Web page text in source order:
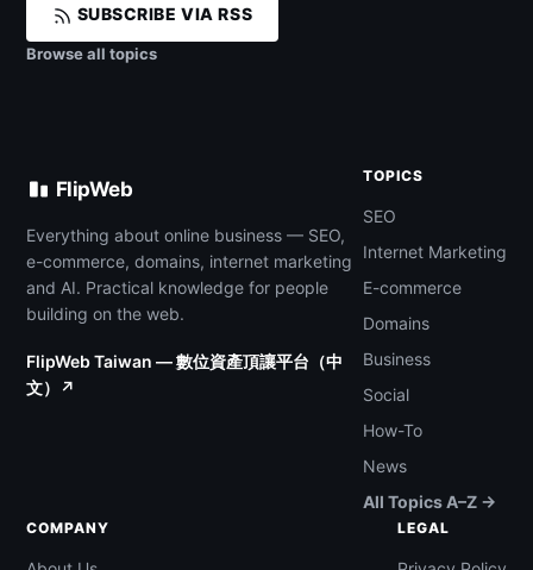
SUBSCRIBE VIA RSS
Browse all topics
FlipWeb
Everything about online business — SEO,
e-commerce, domains, internet marketing
and AI. Practical knowledge for people
building on the web.
FlipWeb Taiwan — 數位資產頂讓平台（中
文）↗
TOPICS
SEO
Internet Marketing
E-commerce
Domains
Business
Social
How-To
News
All Topics A–Z →
COMPANY LEGAL